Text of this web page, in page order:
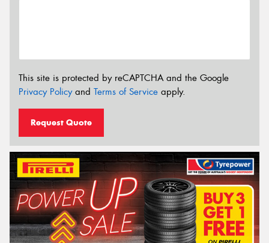
This site is protected by reCAPTCHA and the Google
Privacy Policyand Terms of Service apply.
Request Quote